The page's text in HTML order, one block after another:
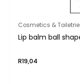
Cosmetics &
Lip balm ball
R19,04